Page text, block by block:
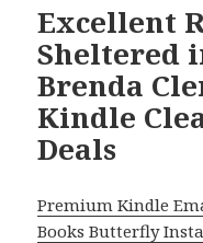
Excellent
Sheltered
Brenda
Kindle
Deals
Premium Kindle
Books Butterfly